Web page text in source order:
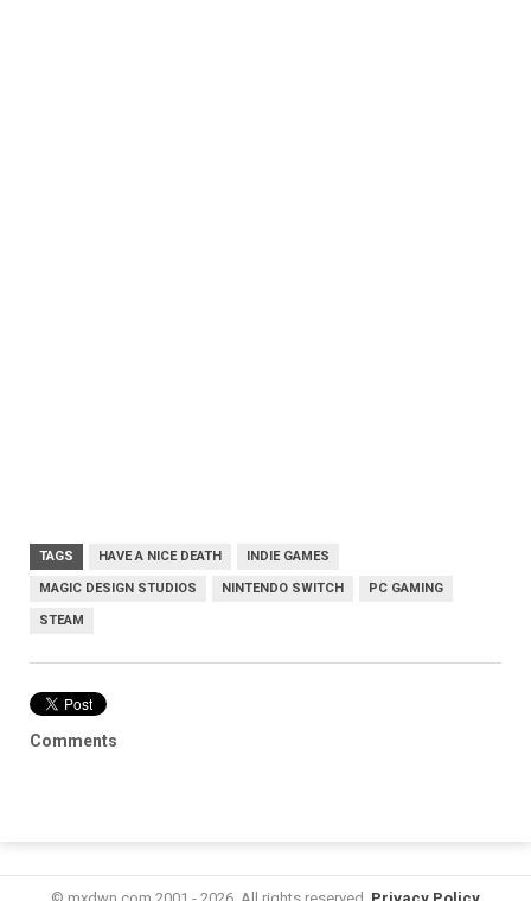
TAGS HAVE A NICE DEATH INDIE GAMES
MAGIC DESIGN STUDIOS NINTENDO SWITCH PC GAMING
STEAM
Comments